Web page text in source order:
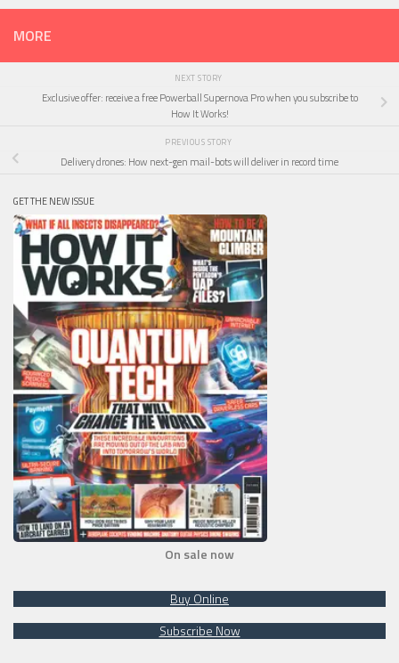
MORE
NEXT STORY
Exclusive offer: receive a free Powerball Supernova Pro when you subscribe to
How It Works!
PREVIOUS STORY
Delivery drones: How next-gen mail-bots will deliver in record time
GET THE NEW ISSUE
On sale now
Buy Online
Subscribe Now